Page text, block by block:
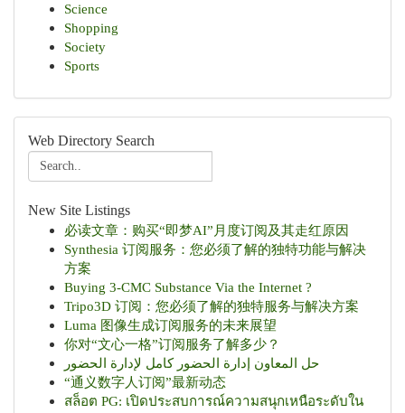
Science
Shopping
Society
Sports
Web Directory Search
New Site Listings
必读文章：购买“即梦AI”月度订阅及其走红原因
Synthesia 订阅服务：您必须了解的独特功能与解决
方案
Buying 3-CMC Substance Via the Internet ?
Tripo3D 订阅：您必须了解的独特服务与解决方案
Luma 图像生成订阅服务的未来展望
你对“文心一格”订阅服务了解多少？
حل المعاون إدارة الحضور كامل لإدارة الحضور
“通义数字人订阅”最新动态
สล็อต PG: เปิดประสบการณ์ความสนุกเหนือระดับใน